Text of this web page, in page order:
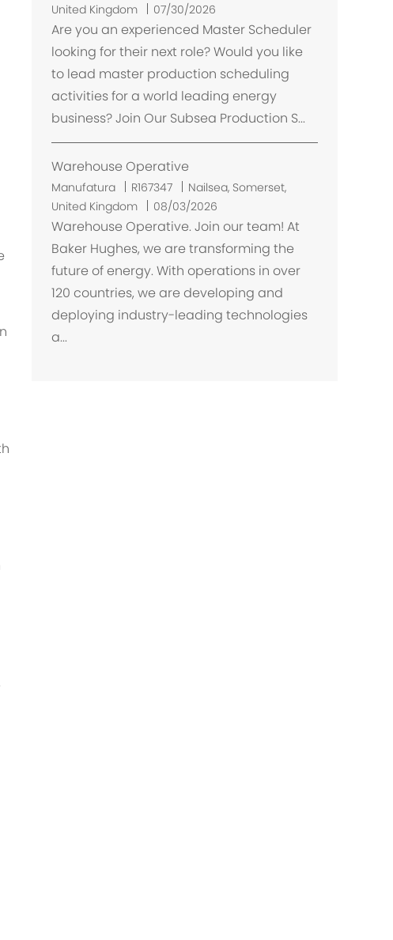
o
c
a
z
a
ç
ã
o
United Kingdom
07/30/2026
Are you an experienced Master Scheduler
looking for their next role? Would you like
to lead master production scheduling
activities for a world leading energy
business? Join Our Subsea Production S...
Warehouse Operative
Manufatura R167347
L
o
c
a
z
a
Nailsea, Somerset,
United Kingdom
08/03/2026
Warehouse Operative. Join our team! At
Baker Hughes, we are transforming the
future of energy. With operations in over
120 countries, we are developing and
deploying industry-leading technologies
a...